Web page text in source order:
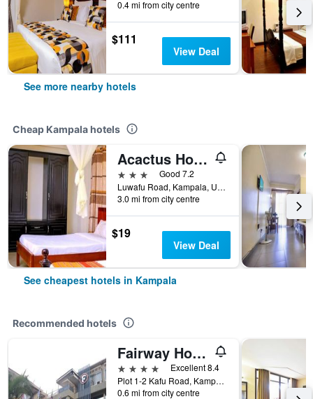
0.4 mi from city centre
$111
View Deal
See more nearby hotels
Cheap Kampala hotels
Acactus Hotel
3 stars
Good 7.2
Luwafu Road, Kampala, Uganda
3.0 mi from city centre
$19
View Deal
See cheapest hotels in Kampala
Recommended hotels
Fairway Hotel & Spa
4 stars
Excellent 8.4
Plot 1-2 Kafu Road, Kampala, Uganda
0.6 mi from city centre